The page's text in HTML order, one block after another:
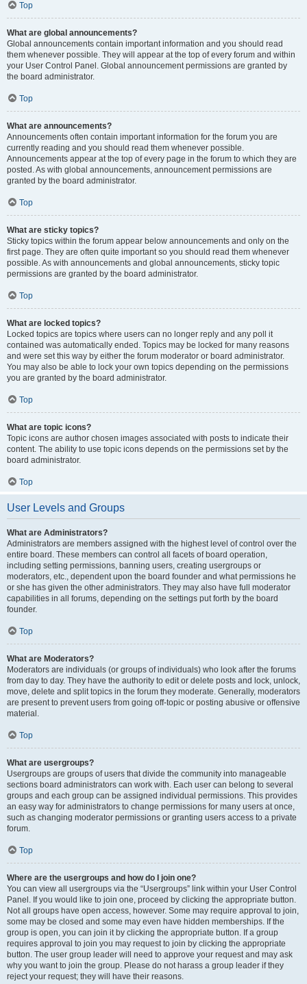
Top
What are global announcements?
Global announcements contain important information and you should read
them whenever possible. They will appear at the top of every forum and within
your User Control Panel. Global announcement permissions are granted by
the board administrator.
Top
What are announcements?
Announcements often contain important information for the forum you are
currently reading and you should read them whenever possible.
Announcements appear at the top of every page in the forum to which they are
posted. As with global announcements, announcement permissions are
granted by the board administrator.
Top
What are sticky topics?
Sticky topics within the forum appear below announcements and only on the
first page. They are often quite important so you should read them whenever
possible. As with announcements and global announcements, sticky topic
permissions are granted by the board administrator.
Top
What are locked topics?
Locked topics are topics where users can no longer reply and any poll it
contained was automatically ended. Topics may be locked for many reasons
and were set this way by either the forum moderator or board administrator.
You may also be able to lock your own topics depending on the permissions
you are granted by the board administrator.
Top
What are topic icons?
Topic icons are author chosen images associated with posts to indicate their
content. The ability to use topic icons depends on the permissions set by the
board administrator.
Top
User Levels and Groups
What are Administrators?
Administrators are members assigned with the highest level of control over the
entire board. These members can control all facets of board operation,
including setting permissions, banning users, creating usergroups or
moderators, etc., dependent upon the board founder and what permissions he
or she has given the other administrators. They may also have full moderator
capabilities in all forums, depending on the settings put forth by the board
founder.
Top
What are Moderators?
Moderators are individuals (or groups of individuals) who look after the forums
from day to day. They have the authority to edit or delete posts and lock, unlock,
move, delete and split topics in the forum they moderate. Generally, moderators
are present to prevent users from going off-topic or posting abusive or offensive
material.
Top
What are usergroups?
Usergroups are groups of users that divide the community into manageable
sections board administrators can work with. Each user can belong to several
groups and each group can be assigned individual permissions. This provides
an easy way for administrators to change permissions for many users at once,
such as changing moderator permissions or granting users access to a private
forum.
Top
Where are the usergroups and how do I join one?
You can view all usergroups via the “Usergroups” link within your User Control
Panel. If you would like to join one, proceed by clicking the appropriate button.
Not all groups have open access, however. Some may require approval to join,
some may be closed and some may even have hidden memberships. If the
group is open, you can join it by clicking the appropriate button. If a group
requires approval to join you may request to join by clicking the appropriate
button. The user group leader will need to approve your request and may ask
why you want to join the group. Please do not harass a group leader if they
reject your request; they will have their reasons.